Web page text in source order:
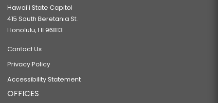
Hawaiʻi State Capitol
415 South Beretania St.
Honolulu, HI 96813
Contact Us
Privacy Policy
Accessibility Statement
OFFICES